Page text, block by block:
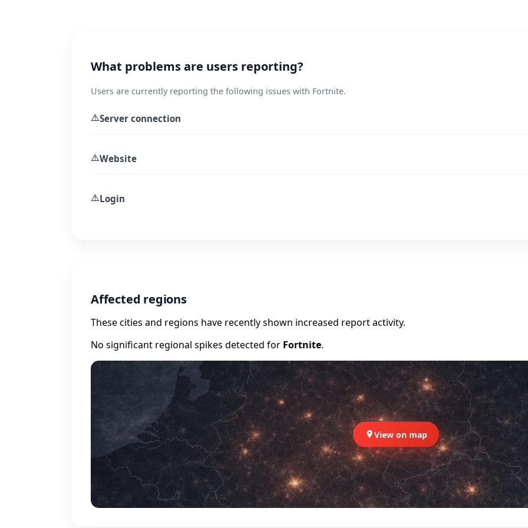
What problems are users reporting?
Users are currently reporting the following issues with Fortnite.
⚠️Server connection
⚠️Website
⚠️Login
Affected regions
These cities and regions have recently shown increased report activity.
No significant regional spikes detected for Fortnite.
View on map